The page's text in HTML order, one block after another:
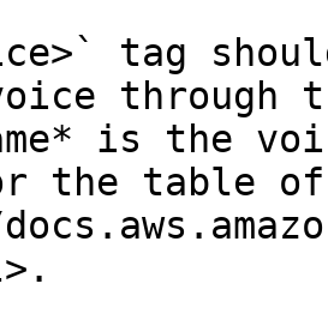
tag
through
is the
the table